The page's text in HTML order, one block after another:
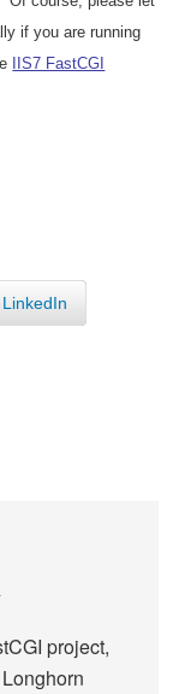
if you are running
IIS7 FastCGI
LinkedIn
project,